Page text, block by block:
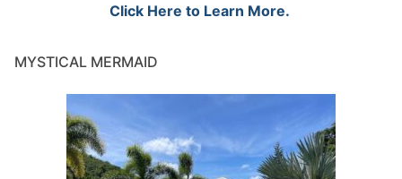
Click Here to Learn More.
MYSTICAL MERMAID